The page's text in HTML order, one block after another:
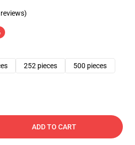
252 pieces
500 pieces
ADD TO CART